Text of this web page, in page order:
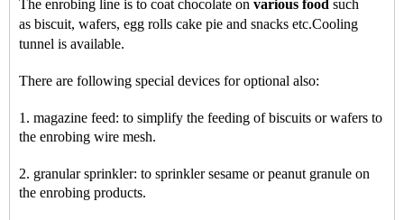
The enrobing line is to coat chocolate on various food such
as biscuit, wafers, egg rolls cake pie and snacks etc.Cooling
tunnel is available.
There are following special devices for optional also:
1. magazine feed: to simplify the feeding of biscuits or wafers to
the enrobing wire mesh.
2. granular sprinkler: to sprinkler sesame or peanut granule on
the enrobing products.